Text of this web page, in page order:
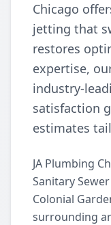
Chicago
jetting that
restores
expertise,
industry-
satisfaction
estimates
JA Plumbing
Sanitary
Colonial
surrounding